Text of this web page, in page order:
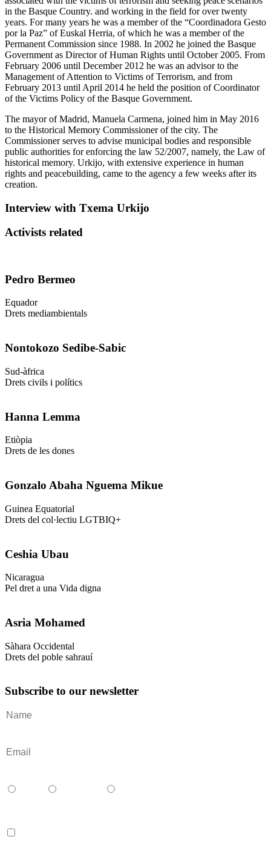
in the Basque Country. and working in the field for over twenty
years. For many years he was a member of the “Coordinadora Gesto
por la Paz” of Euskal Herria, of which he was a member of the
Permanent Commission since 1988. In 2002 he joined the Basque
Government as Director of Human Rights until October 2005. From
February 2006 until December 2012 he was an advisor to the
Management of Attention to Victims of Terrorism, and from
February 2013 until April 2014 he held the position of Coordinator
of the Victims Policy of the Basque Government.
The mayor of Madrid, Manuela Carmena, joined him in May 2016
to the Historical Memory Commissioner of the city. The
Commissioner serves to advise municipal bodies and responsible
public authorities for enforcing the law 52/2007, namely, the Law of
historical memory. Urkijo, with extensive experience in human
rights and peacebuilding, came to the agency a few weeks after its
creation.
Interview with Txema Urkijo
Activists related
Pedro Bermeo
Equador
Drets mediambientals
Nontokozo Sedibe-Sabic
Sud-àfrica
Drets civils i polítics
Hanna Lemma
Etiòpia
Drets de les dones
Gonzalo Abaha Nguema Mikue
Guinea Equatorial
Drets del col·lectiu LGTBIQ+
Ceshia Ubau
Nicaragua
Pel dret a una Vida digna
Asria Mohamed
Sàhara Occidental
Drets del poble sahrauí
Subscribe to our newsletter